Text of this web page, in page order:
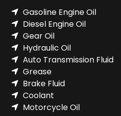
Gasoline Engine Oil
Diesel Engine Oil
Gear Oil
Hydraulic Oil
Auto Transmission Fluid​
Grease
Brake Fluid
Coolant
Motorcycle Oil